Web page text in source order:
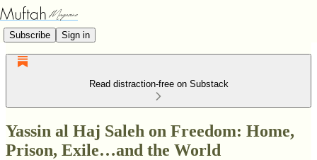
Subscribe Sign in
Read distraction-free on Substack
Yassin al Haj Saleh on Freedom: Home,
Prison, Exile…and the World